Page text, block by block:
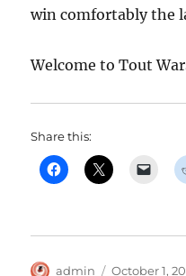
win comfortably the
Welcome to Tout
Share this:
Author
admin
Posted
October 1,